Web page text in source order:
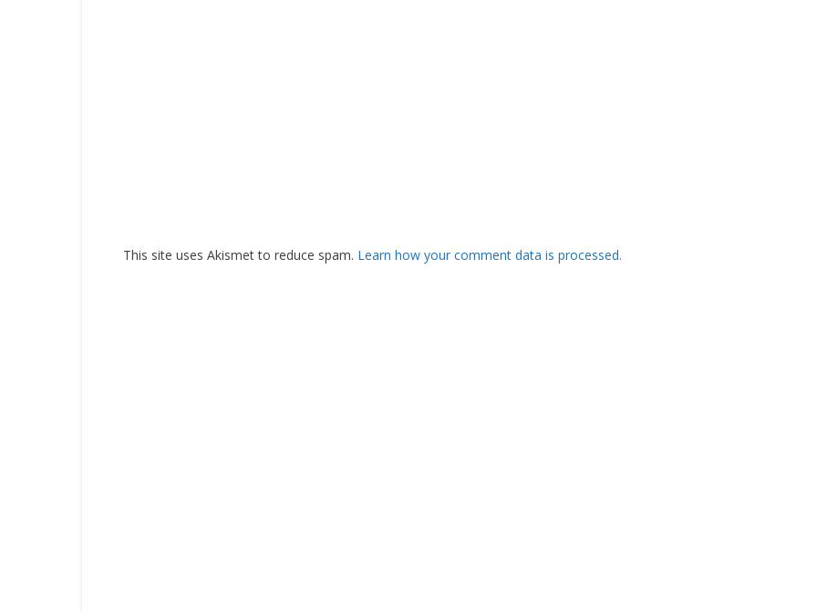
This site uses Akismet to reduce spam. Learn how your comment data is processed.